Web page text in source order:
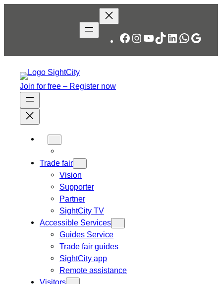
Facebook
Instagram
YouTube
TikTok
LinkedIn
Join for free – Register now
Trade fair
Vision
Supporter
Partner
SightCity TV
Accessible Services
Guides Service
Trade fair guides
SightCity app
Remote assistance
Visitors